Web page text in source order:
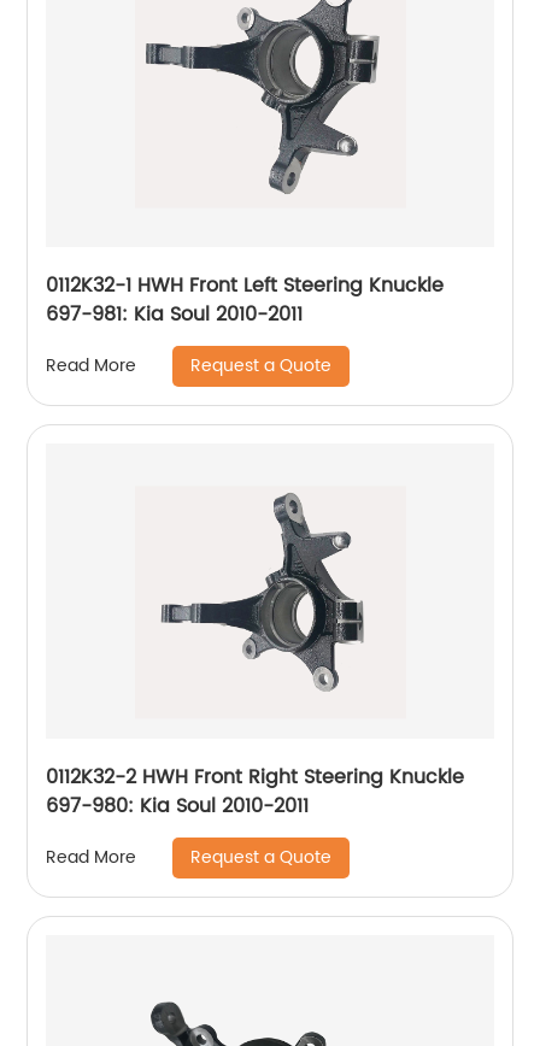
0112K32-1 HWH Front Left Steering Knuckle
697-981: Kia Soul 2010-2011
Read More Request a Quote
0112K32-2 HWH Front Right Steering Knuckle
697-980: Kia Soul 2010-2011
Read More Request a Quote